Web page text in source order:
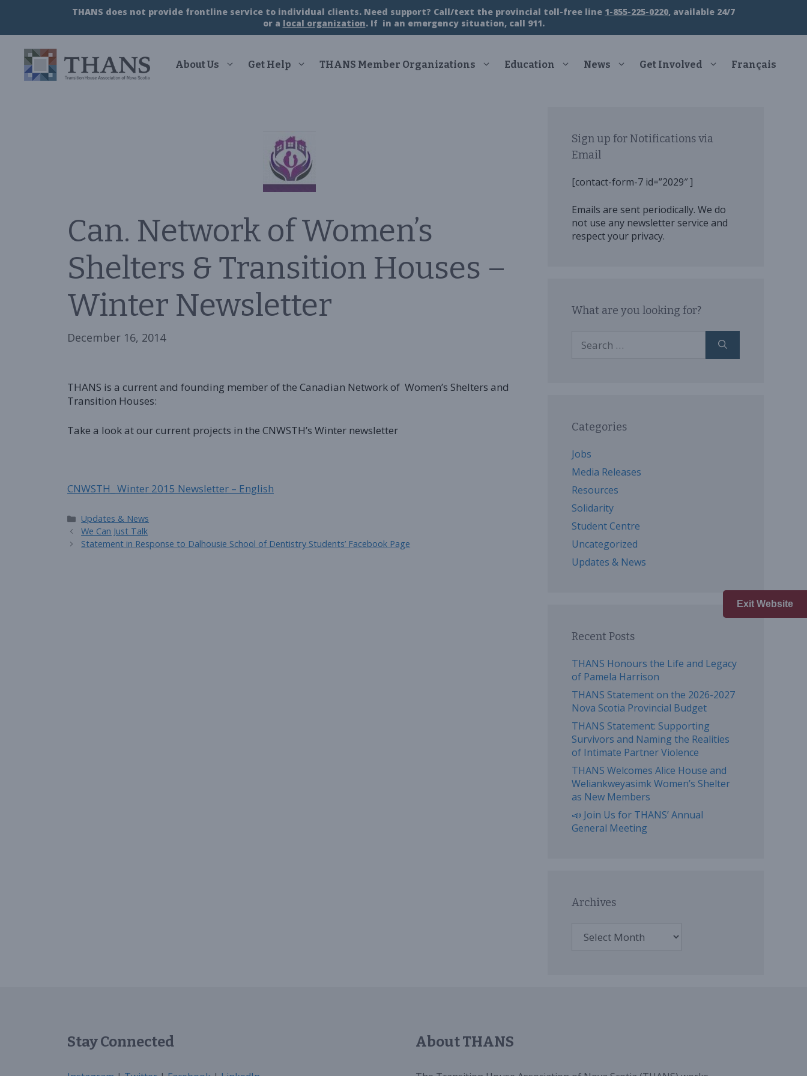
content
THANS does not provide frontline service to individual clients. Need support? Call/text the provincial toll-free line 1-855-225-0220, available 24/7
or a local organization. If in an emergency situation, call 911.
Exit Website
About Us Get Help THANS Member Organizations Education News Get Involved Français
Can. Network of Women’s
Shelters & Transition Houses –
Winter Newsletter
December 16, 2014
THANS is a current and founding member of the Canadian Network of Women’s Shelters and
Transition Houses:
Take a look at our current projects in the CNWSTH’s Winter newsletter
CNWSTH_ Winter 2015 Newsletter – English
Categories
Updates & News
We Can Just Talk
Statement in Response to Dalhousie School of Dentistry Students’ Facebook Page
Sign up for Notifications via
Email
[contact-form-7 id=”2029″ ]
Emails are sent periodically. We do
not use any newsletter service and
respect your privacy.
What are you looking for?
for:
Categories
Jobs
Media Releases
Resources
Solidarity
Student Centre
Uncategorized
Updates & News
Recent Posts
THANS Honours the Life and Legacy
of Pamela Harrison
THANS Statement on the 2026-2027
Nova Scotia Provincial Budget
THANS Statement: Supporting
Survivors and Naming the Realities
of Intimate Partner Violence
THANS Welcomes Alice House and
Weliankweyasimk Women’s Shelter
as New Members
📣 Join Us for THANS’ Annual
General Meeting
Archives
Stay Connected About THANS